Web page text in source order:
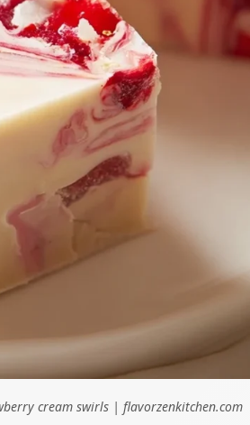
cream swirls | flavorzenkitchen.com